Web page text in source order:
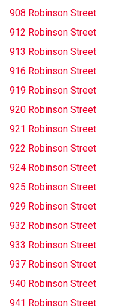
908 Robinson Street
912 Robinson Street
913 Robinson Street
916 Robinson Street
919 Robinson Street
920 Robinson Street
921 Robinson Street
922 Robinson Street
924 Robinson Street
925 Robinson Street
929 Robinson Street
932 Robinson Street
933 Robinson Street
937 Robinson Street
940 Robinson Street
941 Robinson Street